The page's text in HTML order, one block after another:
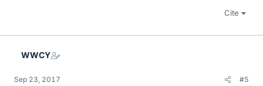
Cite
WWCY
Sep 23, 2017 #5